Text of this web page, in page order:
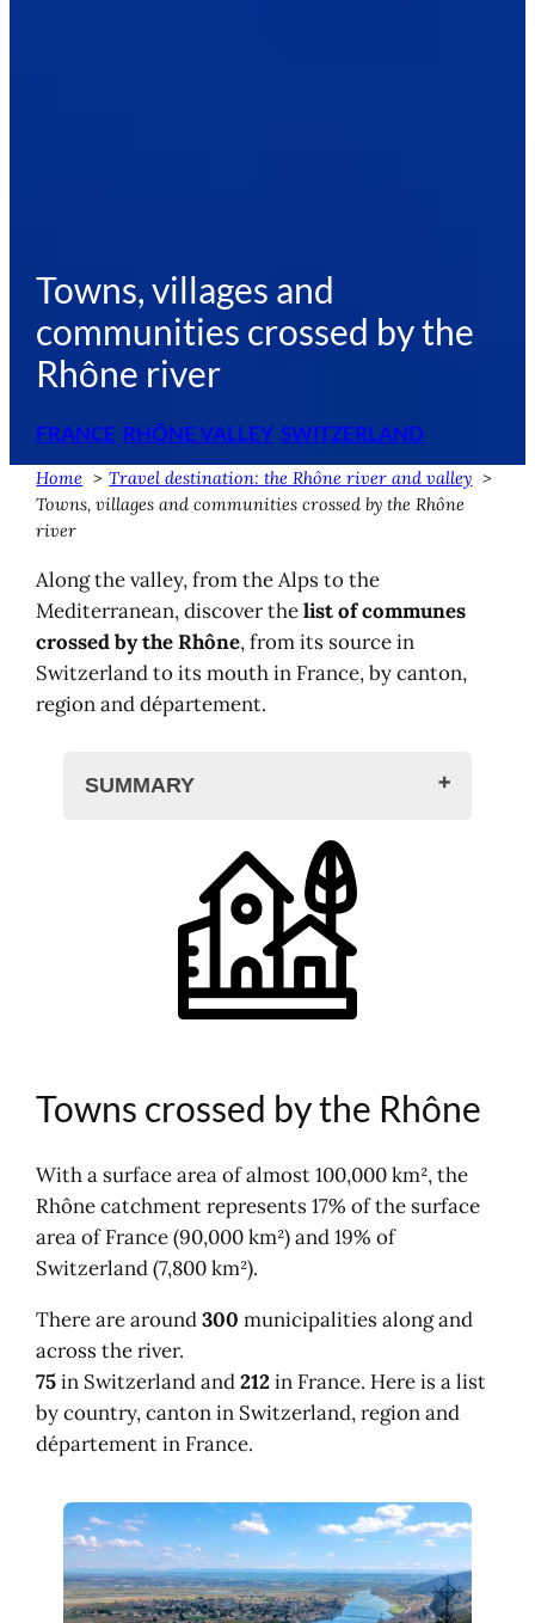
Towns, villages and
communities crossed by the
Rhône river
FRANCE RHÔNE VALLEY SWITZERLAND
Home
Travel destination: the Rhône river and valley
Towns, villages and communities crossed by the Rhône
river
Along the valley, from the Alps to the
Mediterranean, discover thelist of communes
crossed by the Rhône, from its source in
Switzerland to its mouth in France, by canton,
region and département.
SUMMARY
Towns crossed by the Rhône
In Switzerland
Valais
Vaud
Geneva
In France
Provence-Alpes-Côte d'Azur
Map of communes on the Rhône river
Towns crossed by the Rhône
With a surface area of almost 100,000 km², the
Rhône catchment represents 17% of the surface
area of France (90,000 km²) and 19% of
Switzerland (7,800 km²).
There are around300 municipalities along and
across the river.
75in Switzerland and212 in France. Here is a list
by country, canton in Switzerland, region and
département in France.